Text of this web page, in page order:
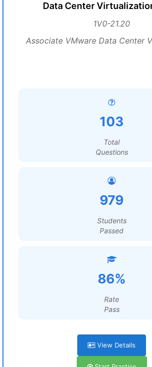
Data Center
1V0-21.20
Associate VMware Data Center
103
Total
Questions
979
Students
Passed
86%
Rate
Pass
View Details